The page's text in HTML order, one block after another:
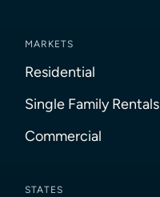
MARKETS
Residential
Single Family Rentals
Commercial
STATES